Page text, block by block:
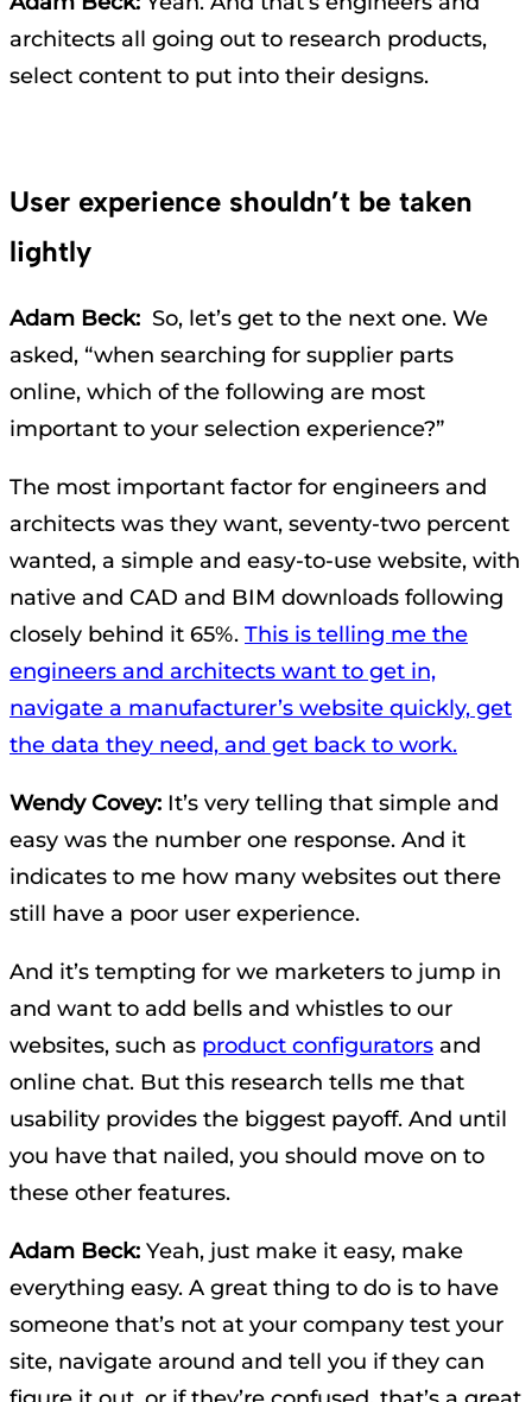
architects all going out to research products,
select content to put into their designs.
User experience shouldn’t be taken
lightly
Adam Beck: So, let’s get to the next one. We
asked, “when searching for supplier parts
online, which of the following are most
important to your selection experience?”
The most important factor for engineers and
architects was they want, seventy-two percent
wanted, a simple and easy-to-use website, with
native and CAD and BIM downloads following
closely behind it 65%. This is telling me the
engineers and architects want to get in,
navigate a manufacturer’s website quickly, get
the data they need, and get back to work.
Wendy Covey: It’s very telling that simple and
easy was the number one response. And it
indicates to me how many websites out there
still have a poor user experience.
And it’s tempting for we marketers to jump in
and want to add bells and whistles to our
websites, such as product configurators and
online chat. But this research tells me that
usability provides the biggest payoff. And until
you have that nailed, you should move on to
these other features.
Adam Beck: Yeah, just make it easy, make
everything easy. A great thing to do is to have
someone that’s not at your company test your
site, navigate around and tell you if they can